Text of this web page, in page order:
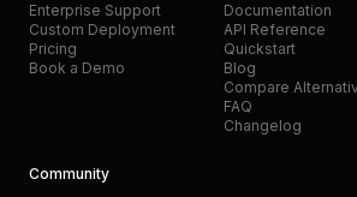
Enterprise Support
Custom Deployment
Pricing
Book a Demo
Documentation
API Reference
Quickstart
Blog
Compare
FAQ
Changelog
Community